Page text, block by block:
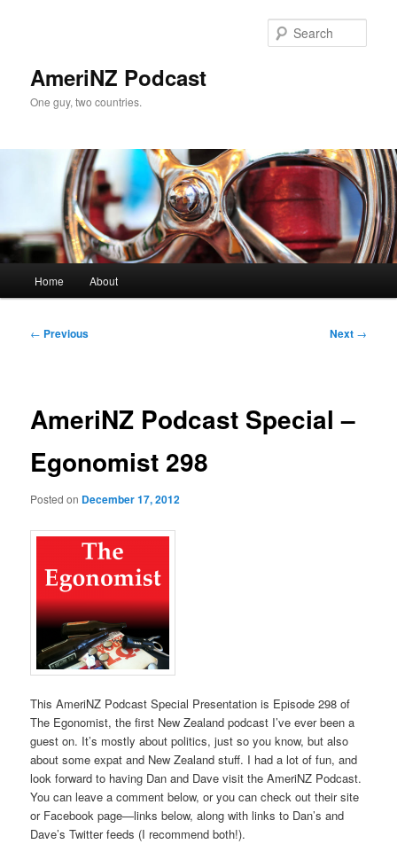
AmeriNZ Podcast
One guy, two countries.
Home About
Post
← Previous Next →
AmeriNZ Podcast Special –
Egonomist 298
Posted on December 17, 2012
This AmeriNZ Podcast Special Presentation is Episode 298 of
The Egonomist, the first New Zealand podcast I’ve ever been a
guest on. It’s mostly about politics, just so you know, but also
about some expat and New Zealand stuff. I had a lot of fun, and
look forward to having Dan and Dave visit the AmeriNZ Podcast.
You can leave a comment below, or you can check out their site
or Facebook page—links below, along with links to Dan’s and
Dave’s Twitter feeds (I recommend both!).